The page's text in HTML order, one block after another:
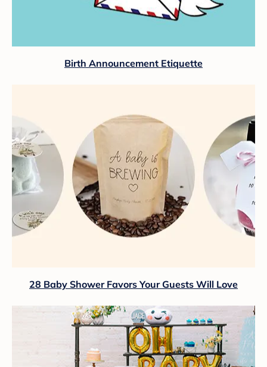
Birth Announcement Etiquette
28 Baby Shower Favors Your Guests Will Love